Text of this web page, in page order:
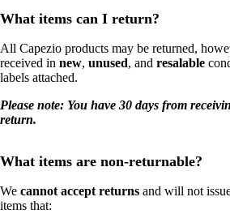
What items can I return?
All Capezio products may be returned,
received in new, unused, and resalable
labels attached.
Please note: You have 30 days from
return.
What items are non-returnable?
We cannot accept returns and will not
items that: